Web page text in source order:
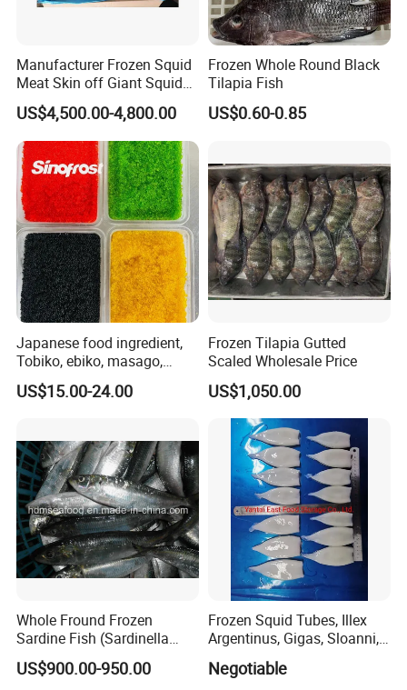
Manufacturer Frozen Squid
Meat Skin off Giant Squid
Fillets
US$4,500.00-4,800.00
Frozen Whole Round Black
Tilapia Fish
US$0.60-0.85
Japanese food ingredient,
Tobiko, ebiko, masago,
unagi, Chuka Wakame,
edamame, seasoned baby
fillet & roe (Nishin)
US$15.00-24.00
Frozen Tilapia Gutted
Scaled Wholesale Price
US$1,050.00
Whole Fround Frozen
Sardine Fish (Sardinella
aurita)
US$900.00-950.00
Frozen Squid Tubes, Illex
Argentinus, Gigas, Sloanni,
Todarodes/Calamar/Pota
Negotiable